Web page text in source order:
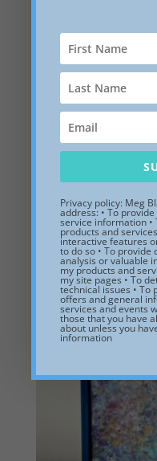
Summer
13 x 13 x 1
frame.
365.00
Add to Wishlist
Privacy policy: Meg
address: • To
service information •
products and
interactive features
to do so • To
analysis or valuable
my products and
my site pages • To
technical issues • To
offers and general
services and events
those that you have
about unless you
information